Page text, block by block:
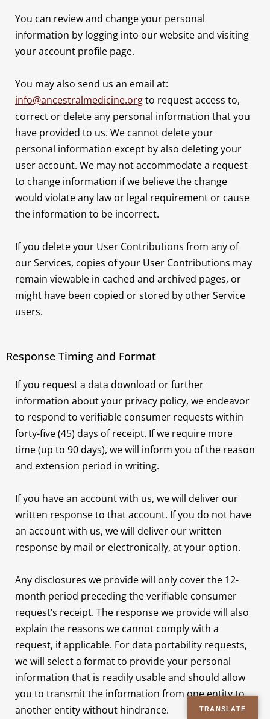
You can review and change your personal
information by logging into our website and visiting
your account profile page.
You may also send us an email at:
info@ancestralmedicine.orgto request access to,
correct or delete any personal information that you
have provided to us. We cannot delete your
personal information except by also deleting your
user account. We may not accommodate a request
to change information if we believe the change
would violate any law or legal requirement or cause
the information to be incorrect.
If you delete your User Contributions from any of
our Services, copies of your User Contributions may
remain viewable in cached and archived pages, or
might have been copied or stored by other Service
users.
Response Timing and Format
If you request a data download or further
information about your privacy policy, we endeavor
to respond to verifiable consumer requests within
forty-five (45) days of receipt. If we require more
time (up to 90 days), we will inform you of the reason
and extension period in writing.
If you have an account with us, we will deliver our
written response to that account. If you do not have
an account with us, we will deliver our written
response by mail or electronically, at your option.
Any disclosures we provide will only cover the 12-
month period preceding the verifiable consumer
request’s receipt. The response we provide will also
explain the reasons we cannot comply with a
request, if applicable. For data portability requests,
we will select a format to provide your personal
information that is readily usable and should allow
you to transmit the information from one entity to
another entity without hindrance.
TRANSLATE